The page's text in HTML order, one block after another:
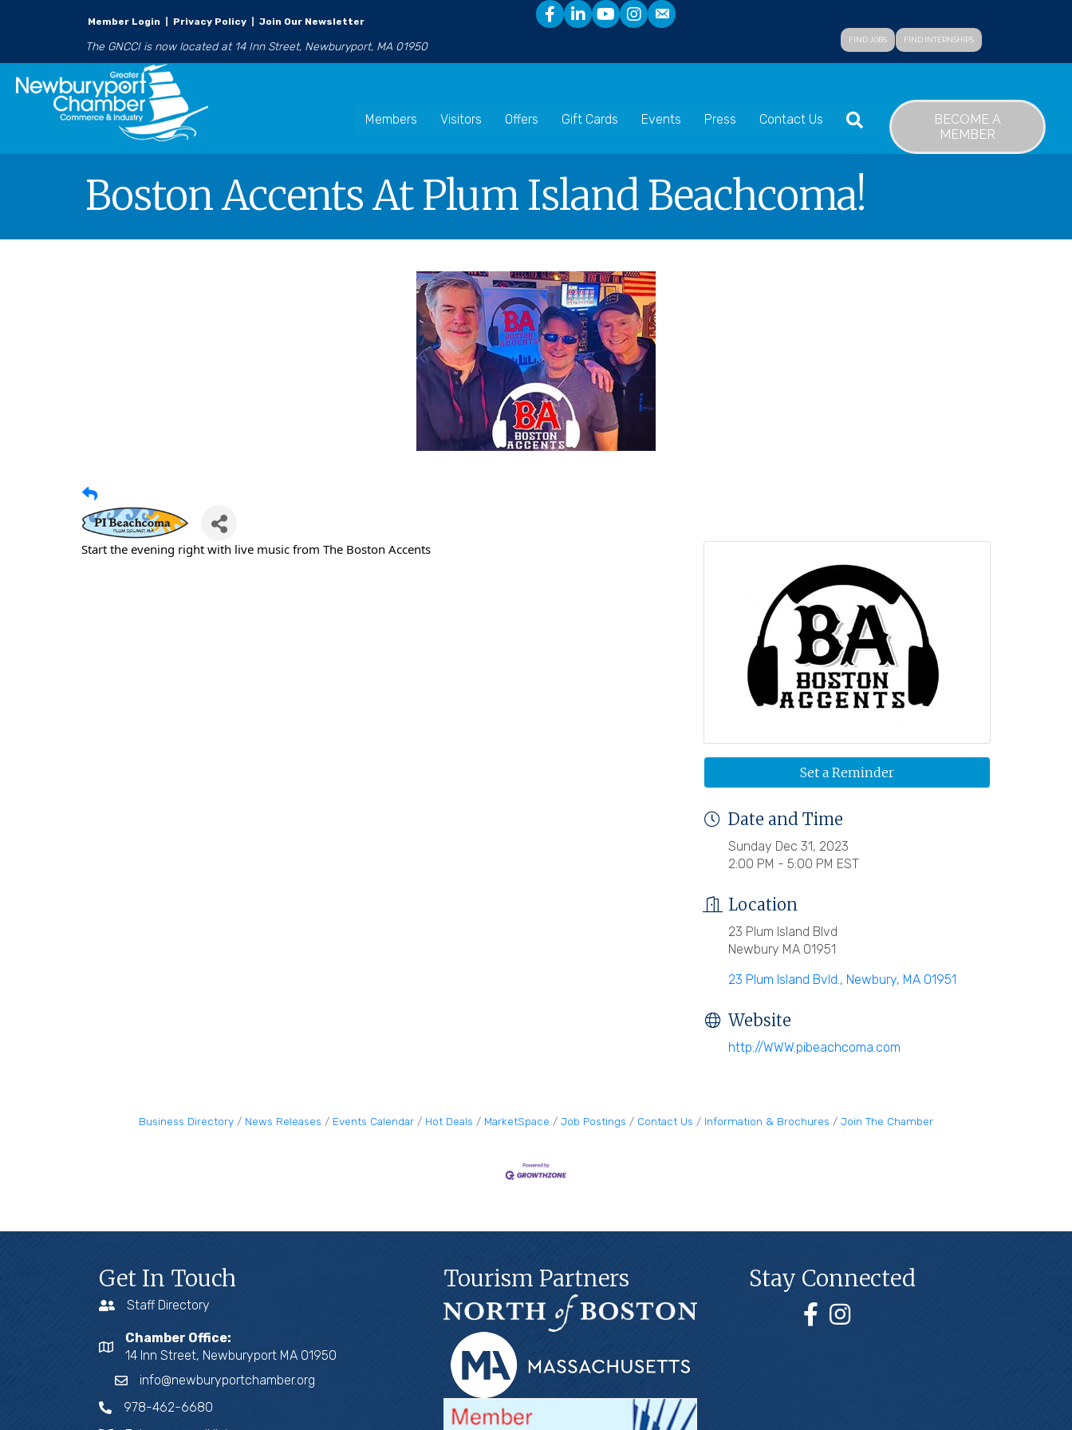
Member Login Privacy Policy Join Our Newsletter
The GNCCI is now located at 14 Inn Street, Newburyport, MA 01950 FIND JOBS FIND INTERNSHIPS
Members Visitors Offers Gift Cards Events Press Contact Us SEARCH
BECOME A
MEMBER
Boston Accents At Plum Island Beachcoma!
Start the evening right with live music from The Boston Accents
Set a Reminder
Date and Time
Sunday Dec 31, 2023
2:00 PM - 5:00 PM EST
Location
23 Plum Island Blvd
Newbury MA 01951
23 Plum Island Bvld. Newbury MA 01951
Website
http://WWW.pibeachcoma.com
Business Directory News Releases Events Calendar Hot Deals MarketSpace Job Postings Contact Us Information & Brochures Join The Chamber
Get In Touch
Staff Directory
Chamber Office:
14 Inn Street, Newburyport MA 01950
info@newburyportchamber.org
978-462-6680
Tourism Partners Stay Connected